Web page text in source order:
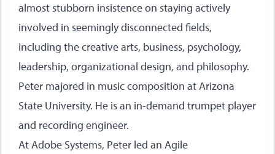
almost stubborn insistence on staying actively
involved in seemingly disconnected fields,
including the creative arts, business, psychology,
leadership, organizational design, and philosophy.
Peter majored in music composition at Arizona
State University. He is an in-demand trumpet player
and recording engineer.
At Adobe Systems, Peter led an Agile